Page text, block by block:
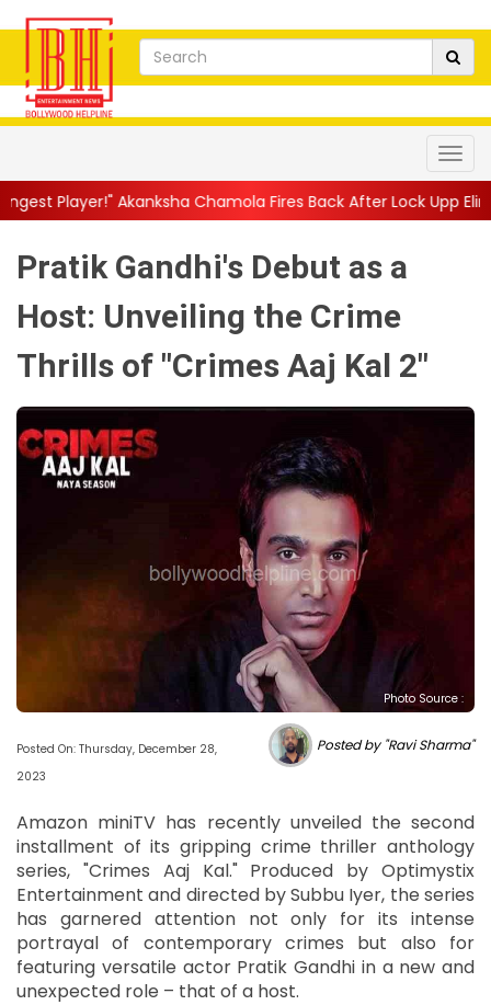
Chamola Fires Back After Lock Upp Elimination, Says ...
Pratik Gandhi's Debut as a
Host: Unveiling the Crime
Thrills of "Crimes Aaj Kal 2"
Photo Source :
Posted On: Thursday, December 28,
2023
Posted by "Ravi Sharma"
Amazon miniTV has recently unveiled the second
installment of its gripping crime thriller anthology
series, "Crimes Aaj Kal." Produced by Optimystix
Entertainment and directed by Subbu Iyer, the series
has garnered attention not only for its intense
portrayal of contemporary crimes but also for
featuring versatile actor Pratik Gandhi in a new and
unexpected role – that of a host.